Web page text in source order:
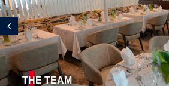
THE TEAM